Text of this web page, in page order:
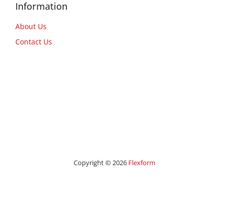
Information
About Us
Contact Us
Copyright © 2026 Flexform